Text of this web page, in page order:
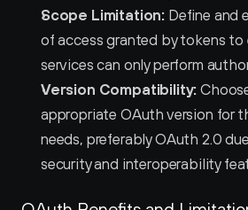
Scope Limitation: Define and
of access granted by tokens to
services can only perform
Version Compatibility:
appropriate OAuth version for
needs, preferably OAuth 2.0
security and interoperability